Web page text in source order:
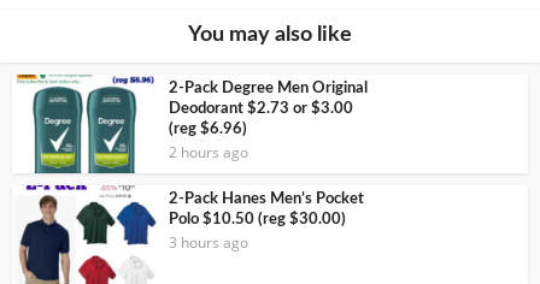
You may also like
2-Pack Degree Men Original
Deodorant $2.73 or $3.00
(reg $6.96)
2 hours ago
2-Pack Hanes Men’s Pocket
Polo $10.50 (reg $30.00)
3 hours ago